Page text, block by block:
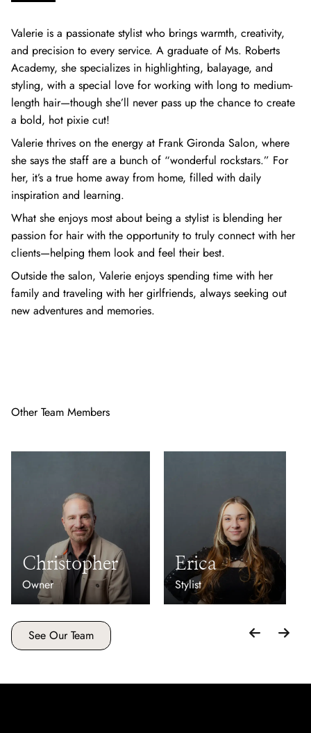
Valerie is a passionate stylist who brings warmth, creativity,
and precision to every service. A graduate of Ms. Roberts
Academy, she specializes in highlighting, balayage, and
styling, with a special love for working with long to medium-
length hair—though she’ll never pass up the chance to create
a bold, hot pixie cut!
Valerie thrives on the energy at Frank Gironda Salon, where
she says the staff are a bunch of “wonderful rockstars.” For
her, it’s a true home away from home, filled with daily
inspiration and learning.
What she enjoys most about being a stylist is blending her
passion for hair with the opportunity to truly connect with her
clients—helping them look and feel their best.
Outside the salon, Valerie enjoys spending time with her
family and traveling with her girlfriends, always seeking out
new adventures and memories.
Other Team Members
Christopher
Owner
Erica
Stylist
See Our Team